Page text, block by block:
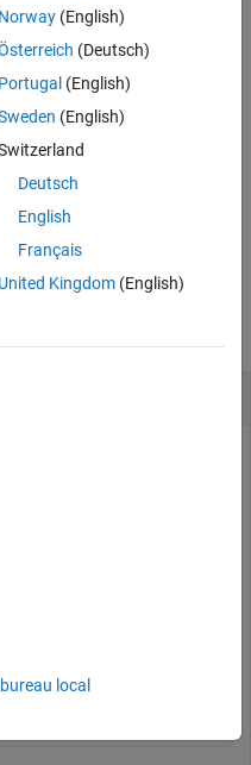
.
,opts)formats the returned
opts
from prior syntaxes.
Norway(English)
(Deutsch)
Portugal (English)
(English)
Deutsch
English
Français
United Kingdom(English)
local